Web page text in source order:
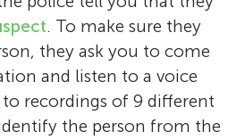
. To make sure they
they ask you to come
and listen to a voice
recordings of 9 different
the person from the